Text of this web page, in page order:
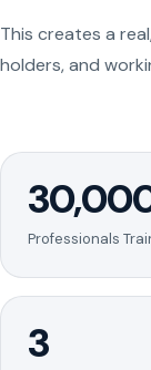
This creates a
holders, and
Professionals
3